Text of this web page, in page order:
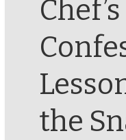
Chef’s
the